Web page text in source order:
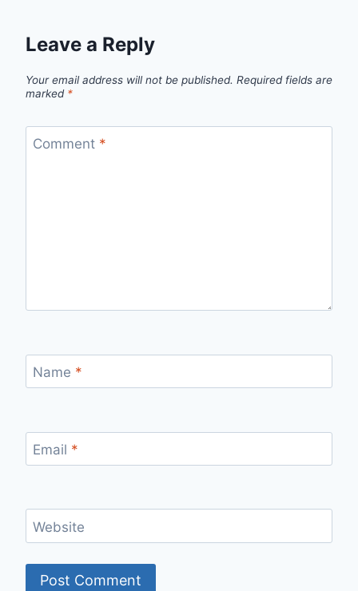
Leave a Reply
Your email address will not be published. Required fields are
marked *
Comment *
Name *
Email *
Website